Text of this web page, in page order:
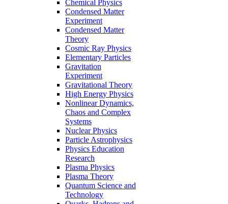
Chemical Physics
Condensed Matter
Experiment
Condensed Matter
Theory
Cosmic Ray Physics
Elementary Particles
Gravitation
Experiment
Gravitational Theory
High Energy Physics
Nonlinear Dynamics,
Chaos and Complex
Systems
Nuclear Physics
Particle Astrophysics
Physics Education
Research
Plasma Physics
Plasma Theory
Quantum Science and
Technology